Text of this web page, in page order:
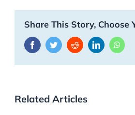
Share This Story, Choose
FacebookTwitterRedditLinkedIn
Related Articles